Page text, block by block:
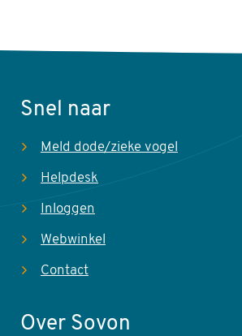
Snel naar
Meld dode/zieke vogel
Helpdesk
Inloggen
Webwinkel
Contact
Over Sovon